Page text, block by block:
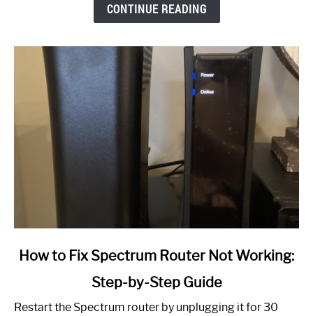
CONTINUE READING
link
to
How to Fix Spectrum Router Not Working:
Step-by-Step Guide
Restart the Spectrum router by unplugging it for 30